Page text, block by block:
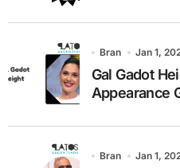
Bran Jan 1,
Gal Gadot
Appearance
Bran Jan 1,